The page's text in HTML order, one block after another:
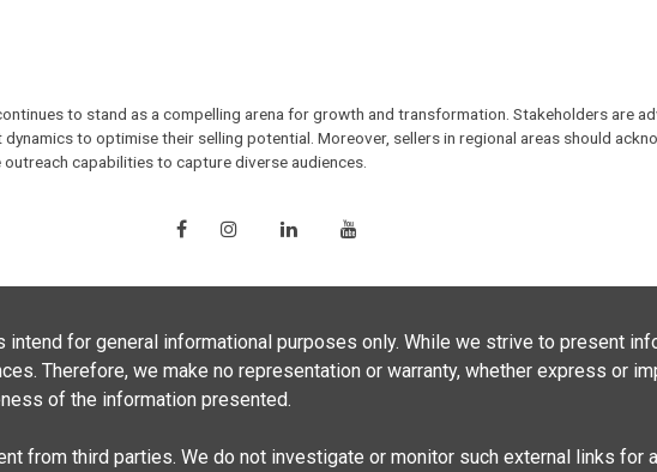
to stand as a compelling arena for growth and transformation. Stakeholders are
to optimise their selling potential. Moreover, sellers in regional areas should
capabilities to capture diverse audiences.
for general informational purposes only. While we strive to present
Therefore, we make no representation or warranty, whether express or
of the information presented.
from third parties. We do not investigate or monitor such external links for